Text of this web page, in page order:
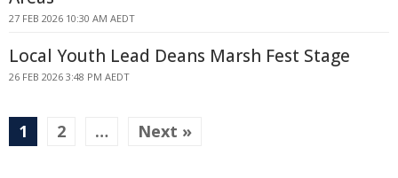
27 FEB 2026 10:30 AM AEDT
Local Youth Lead Deans Marsh Fest Stage
26 FEB 2026 3:48 PM AEDT
1 2 … Next »